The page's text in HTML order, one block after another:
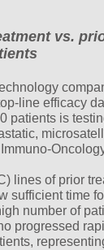
vs.
line efficacy
patients is
lines of prior
time
number of
progressed